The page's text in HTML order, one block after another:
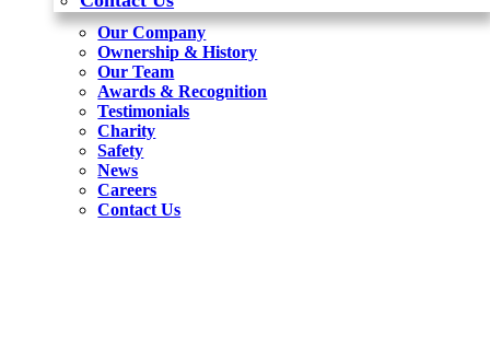
Our Company
Ownership & History
Our Team
Awards & Recognition
Testimonials
Charity
Safety
News
Careers
Contact Us